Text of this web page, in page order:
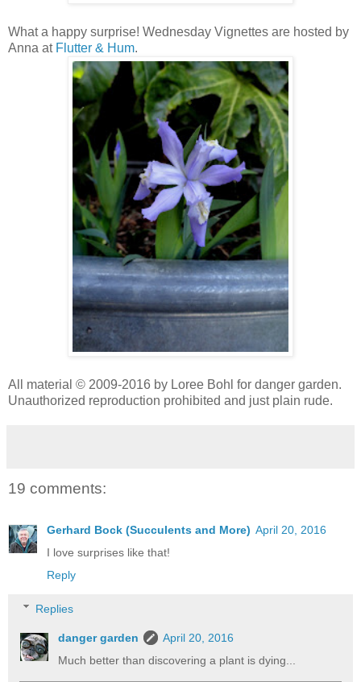
What a happy surprise! Wednesday Vignettes are hosted by
Anna at Flutter & Hum.
All material © 2009-2016 by Loree Bohl for danger garden.
Unauthorized reproduction prohibited and just plain rude.
19 comments:
Gerhard Bock (Succulents and More) April 20, 2016
I love surprises like that!
Reply
Replies
danger garden
April 20, 2016
Much better than discovering a plant is dying...